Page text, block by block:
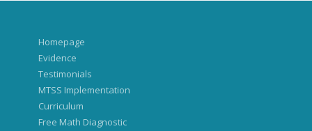
Homepage
Evidence
Testimonials
MTSS Implementation
Curriculum
Free Math Diagnostic